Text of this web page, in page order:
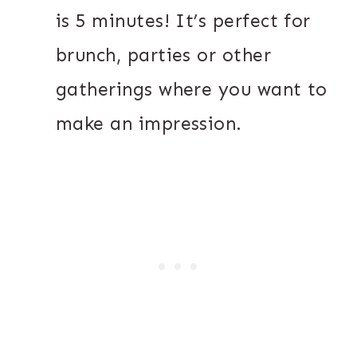
is 5 minutes! It’s perfect for
brunch, parties or other
gatherings where you want to
make an impression.